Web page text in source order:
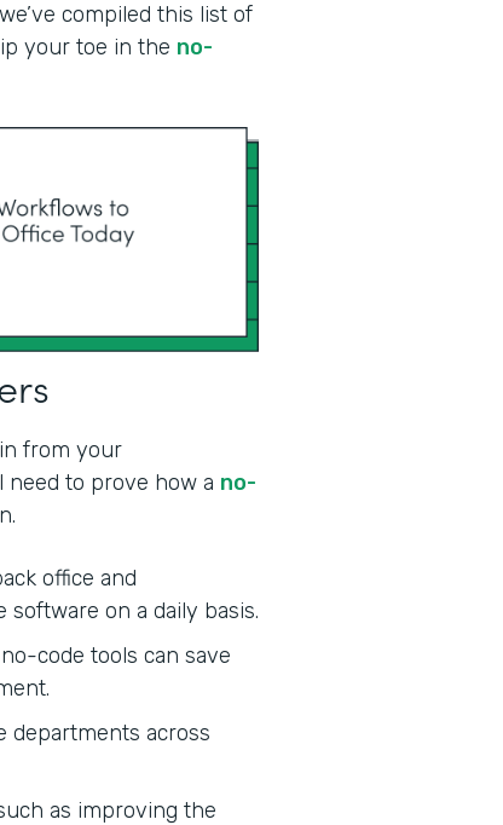
compiled this list of
your toe in the no-
from your
need to prove how a no-
office and
on a daily basis.
code tools can save
departments across
as improving the